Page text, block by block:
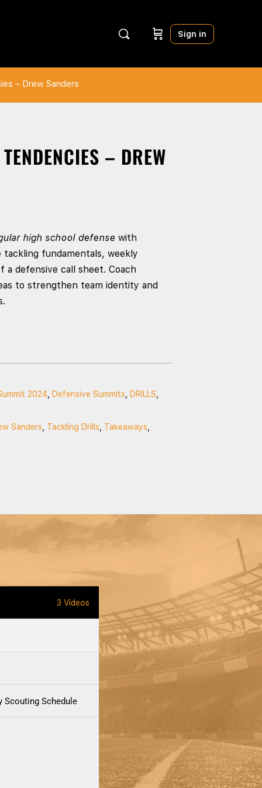
Sign in
– Drew Sanders
– DREW
high school defense with
fundamentals, weekly
a defensive call sheet. Coach
to strengthen team identity and
2024, Defensive Summits, DRILLS,
Sanders, Tackling Drills, Takeaways,
3 Videos
Scouting Schedule